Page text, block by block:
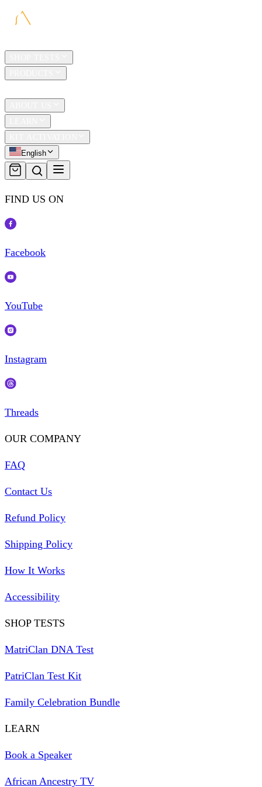
English
FIND US ON
Facebook
YouTube
Instagram
Threads
OUR COMPANY
FAQ
Contact Us
Refund Policy
Shipping Policy
How It Works
Accessibility
SHOP TESTS
MatriClan DNA Test
PatriClan Test Kit
Family Celebration Bundle
LEARN
Book a Speaker
African Ancestry TV